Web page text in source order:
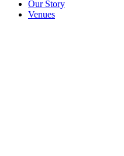
Our Story
Venues